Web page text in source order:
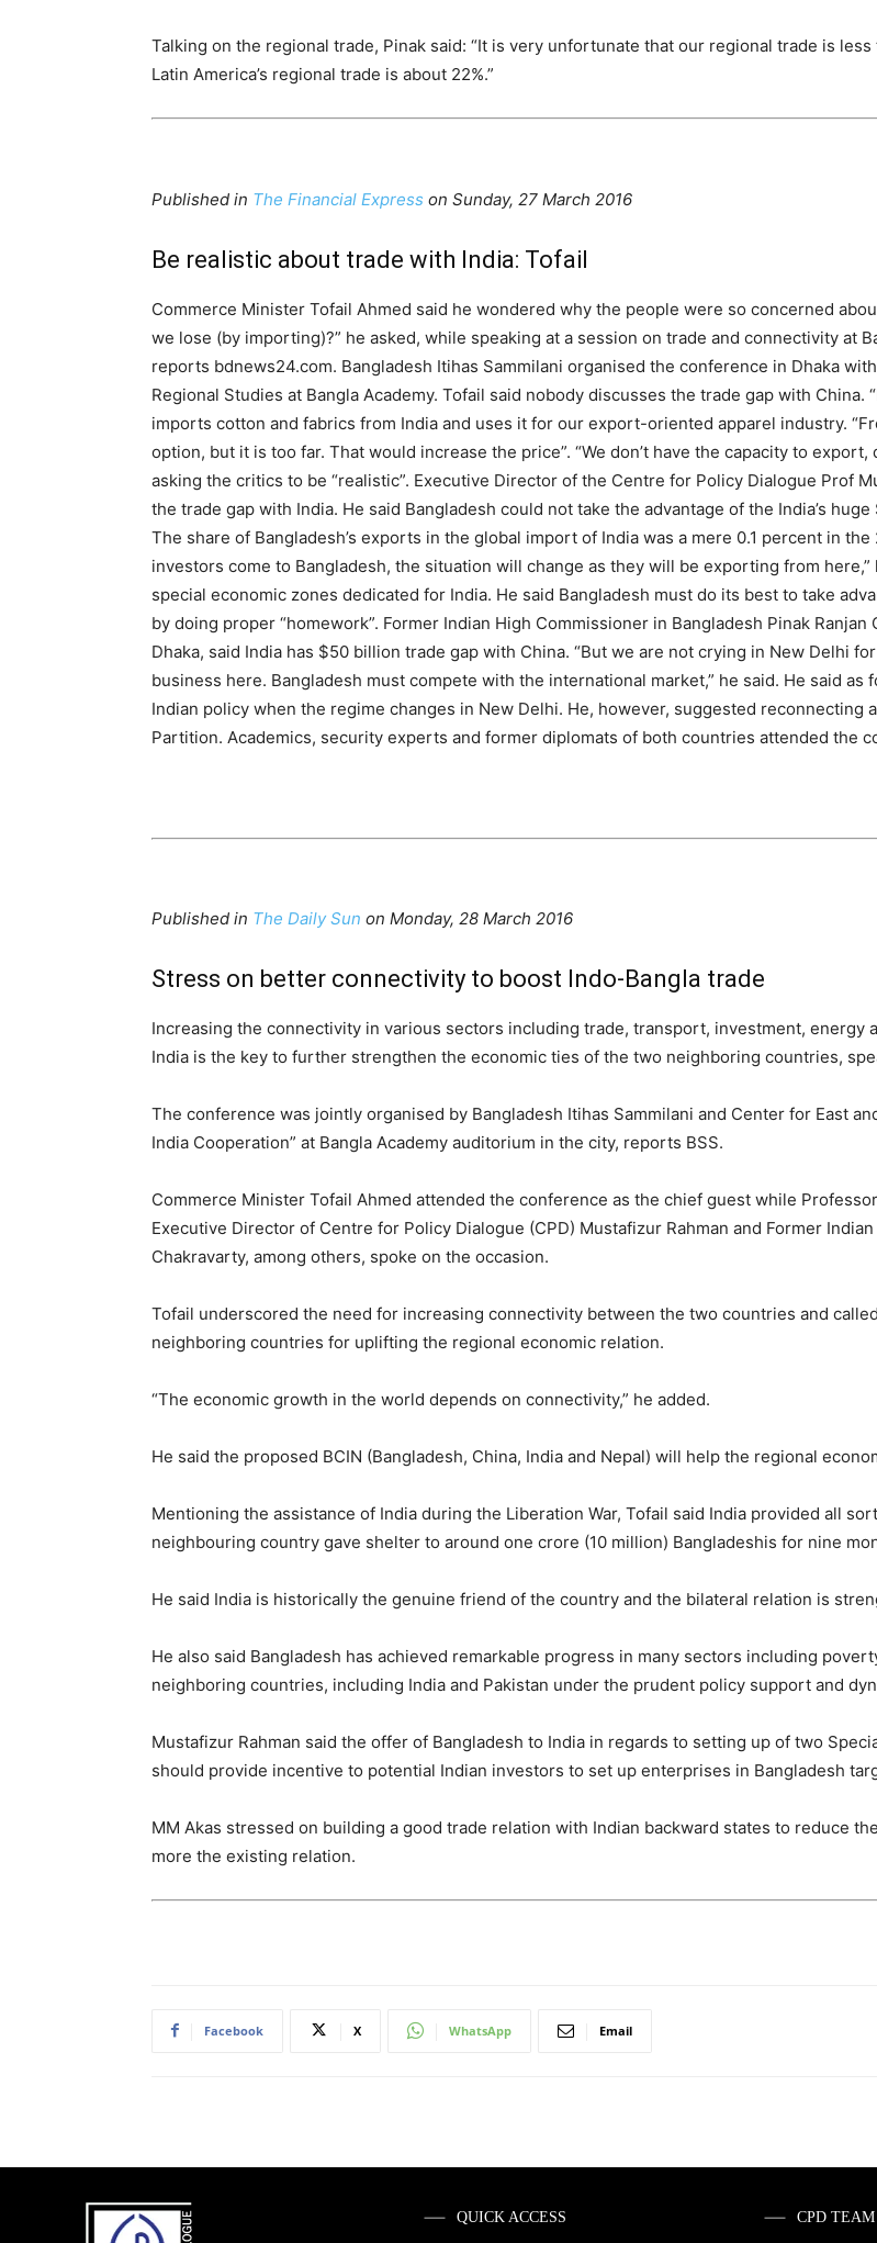
Talking on the regional trade, Pinak said: “It is very unfortunate that our regional trade is less
Latin America’s regional trade is about 22%.”
Published in The Financial Express on Sunday, 27 March 2016
Be realistic about trade with India: Tofail
Commerce Minister Tofail Ahmed said he wondered why the people were so concerned
we lose (by importing)?” he asked, while speaking at a session on trade and connectivity at
reports bdnews24.com. Bangladesh Itihas Sammilani organised the conference in Dhaka
Regional Studies at Bangla Academy. Tofail said nobody discusses the trade gap with China.
imports cotton and fabrics from India and uses it for our export-oriented apparel industry.
option, but it is too far. That would increase the price”. “We don’t have the capacity to
asking the critics to be “realistic”. Executive Director of the Centre for Policy Dialogue Prof
the trade gap with India. He said Bangladesh could not take the advantage of the India’s
The share of Bangladesh’s exports in the global import of India was a mere 0.1 percent in
investors come to Bangladesh, the situation will change as they will be exporting from
special economic zones dedicated for India. He said Bangladesh must do its best to take
by doing proper “homework”. Former Indian High Commissioner in Bangladesh Pinak
Dhaka, said India has $50 billion trade gap with China. “But we are not crying in New Delhi
business here. Bangladesh must compete with the international market,” he said. He said
Indian policy when the regime changes in New Delhi. He, however, suggested
Partition. Academics, security experts and former diplomats of both countries attended the
Published in The Daily Sun on Monday, 28 March 2016
Stress on better connectivity to boost Indo-Bangla trade
Increasing the connectivity in various sectors including trade, transport, investment, energy
India is the key to further strengthen the economic ties of the two neighboring countries,
The conference was jointly organised by Bangladesh Itihas Sammilani and Center for East
India Cooperation” at Bangla Academy auditorium in the city, reports BSS.
Commerce Minister Tofail Ahmed attended the conference as the chief guest while
Executive Director of Centre for Policy Dialogue (CPD) Mustafizur Rahman and Former
Chakravarty, among others, spoke on the occasion.
Tofail underscored the need for increasing connectivity between the two countries and
neighboring countries for uplifting the regional economic relation.
“The economic growth in the world depends on connectivity,” he added.
He said the proposed BCIN (Bangladesh, China, India and Nepal) will help the regional
Mentioning the assistance of India during the Liberation War, Tofail said India provided all
neighbouring country gave shelter to around one crore (10 million) Bangladeshis for nine
He said India is historically the genuine friend of the country and the bilateral relation is
He also said Bangladesh has achieved remarkable progress in many sectors including
neighboring countries, including India and Pakistan under the prudent policy support and
Mustafizur Rahman said the offer of Bangladesh to India in regards to setting up of two
should provide incentive to potential Indian investors to set up enterprises in Bangladesh
MM Akas stressed on building a good trade relation with Indian backward states to reduce
more the existing relation.
Facebook X WhatsApp Email
QUICK ACCESS CPD TEAM